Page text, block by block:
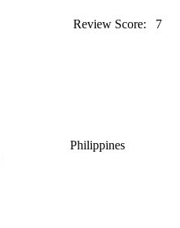
Review Score: 7
Philippines